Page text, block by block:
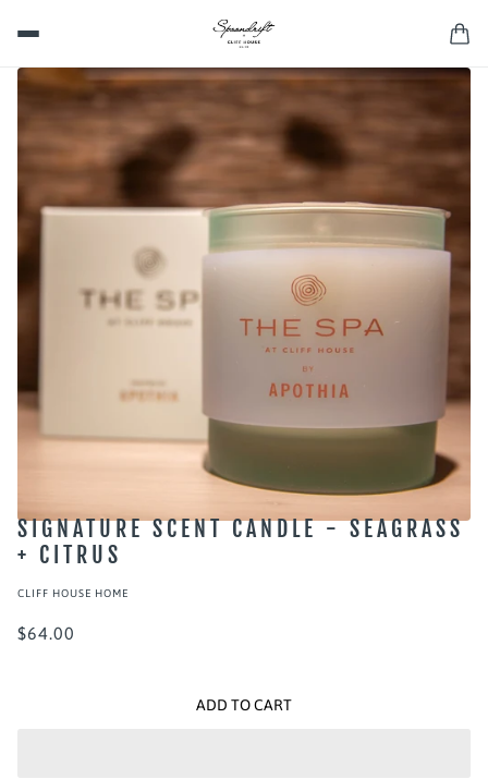
SIGNATURE SCENT CANDLE - SEAGRASS
+ CITRUS
CLIFF HOUSE HOME
$64.00
ADD TO CART